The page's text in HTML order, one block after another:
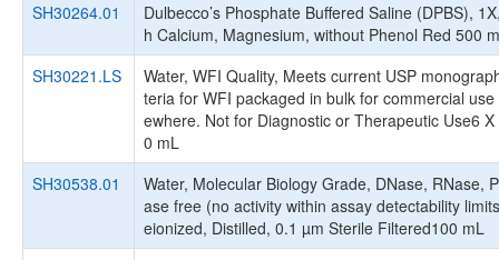
SH30264.01
Dulbecco’s Phosphate Buffered Saline (DPBS),
h Calcium, Magnesium, without Phenol Red 500
SH30221.LS
Water, WFI Quality, Meets current USP
teria for WFI packaged in bulk for commercial use
ewhere. Not for Diagnostic or Therapeutic Use6 X
0 mL
SH30538.01
Water, Molecular Biology Grade, DNase, RNase,
ase free (no activity within assay detectability
eionized, Distilled, 0.1 µm Sterile Filtered100 mL